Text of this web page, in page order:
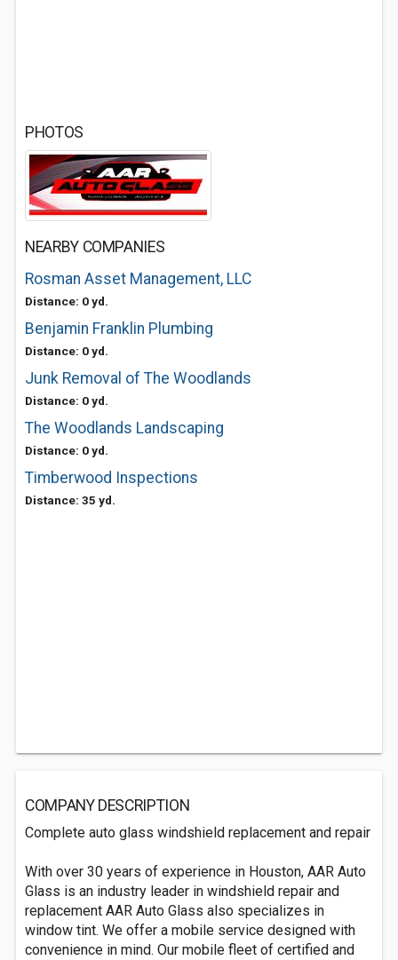
PHOTOS
NEARBY COMPANIES
Rosman Asset Management, LLC
Distance: 0 yd.
Benjamin Franklin Plumbing
Distance: 0 yd.
Junk Removal of The Woodlands
Distance: 0 yd.
The Woodlands Landscaping
Distance: 0 yd.
Timberwood Inspections
Distance: 35 yd.
COMPANY DESCRIPTION
Complete auto glass windshield replacement and repair
With over 30 years of experience in Houston, AAR Auto
Glass is an industry leader in windshield repair and
replacement AAR Auto Glass also specializes in
window tint. We offer a mobile service designed with
convenience in mind. Our mobile fleet of certified and